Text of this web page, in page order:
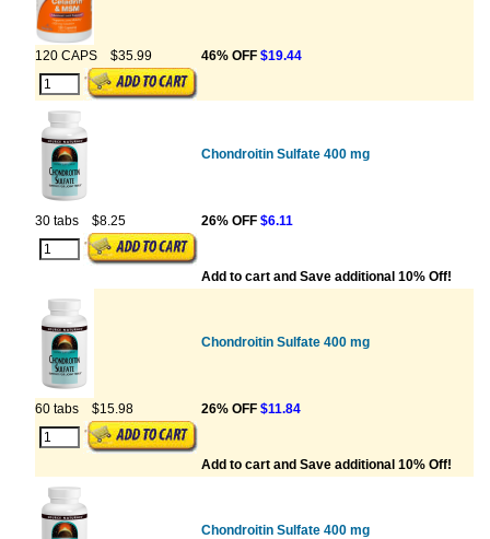
120 CAPS $35.99 46% OFF $19.44
Chondroitin Sulfate 400 mg
30 tabs $8.25 26% OFF $6.11
Add to cart and Save additional 10% Off!
Chondroitin Sulfate 400 mg
60 tabs $15.98 26% OFF $11.84
Add to cart and Save additional 10% Off!
Chondroitin Sulfate 400 mg